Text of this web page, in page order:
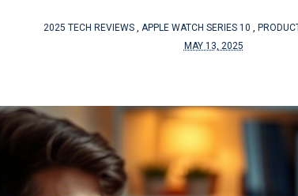
2025 TECH REVIEWS , APPLE WATCH SERIES 10 ,
MAY 13, 2025